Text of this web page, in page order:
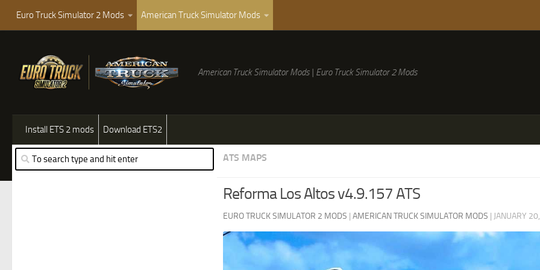
Euro Truck Simulator 2 Mods American Truck Simulator Mods
American Truck Simulator Mods | Euro Truck Simulator 2 Mods
Install ETS 2 mods Download ETS2
ATS MAPS
Reforma Los Altos v4.9.157 ATS
EURO TRUCK SIMULATOR 2 MODS | AMERICAN TRUCK SIMULATOR MODS | JANUARY